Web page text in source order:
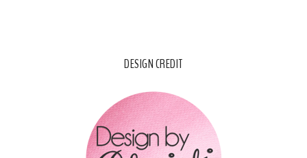
DESIGN CREDIT